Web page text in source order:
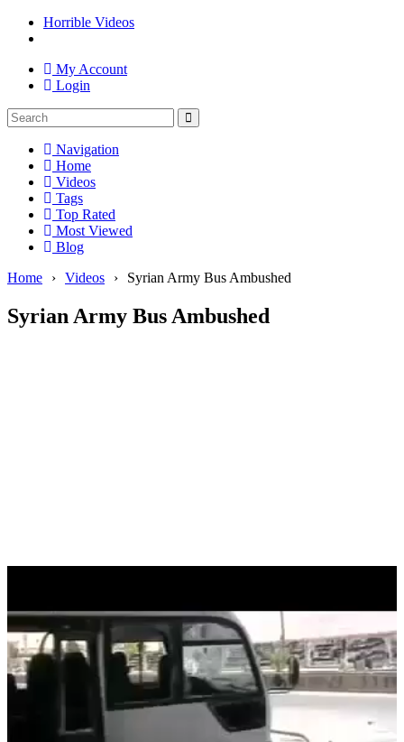
Horrible Videos
My Account
Login
Navigation
Home
Videos
Tags
Top Rated
Most Viewed
Blog
Home
› Videos › Syrian Army Bus Ambushed
Syrian Army Bus Ambushed